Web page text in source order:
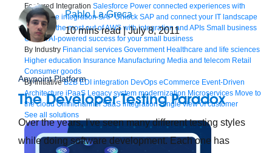
Featured Integration Salesforce Power connected experiences with
Salesforce integration SAP Unlock SAP and connect your IT landscape
AWS Get the most out of AWS with integration and APIs Small business
Unlock AI-powered success for your small business
By Industry Financial services Government Healthcare and life sciences
Higher education Insurance Manufacturing Media and telecom Retail
Consumer goods
By Initiative B2B EDI integration DevOps eCommerce Event-Driven
Architecture iPaaS Legacy system modernization Microservices Move to
the cloud Omnichannel SaaS integration Single view of customer
See all solutions
Pablo La Greca
10 mins read| July 8, 2011
Anypoint Platform
The Developer Testing Paradox
Over the years, I've seen many different testing styles
while doing software development. Each one has